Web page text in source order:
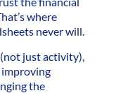
where
never will.
just activity),
improving
the